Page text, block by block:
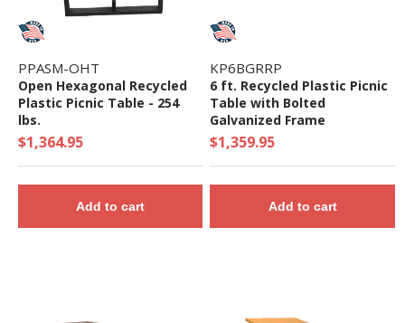
PPASM-OHT
Open Hexagonal Recycled
Plastic Picnic Table - 254
lbs.
$1,364.95
Add to cart
KP6BGRRP
6 ft. Recycled Plastic Picnic
Table with Bolted
Galvanized Frame
$1,359.95
Add to cart